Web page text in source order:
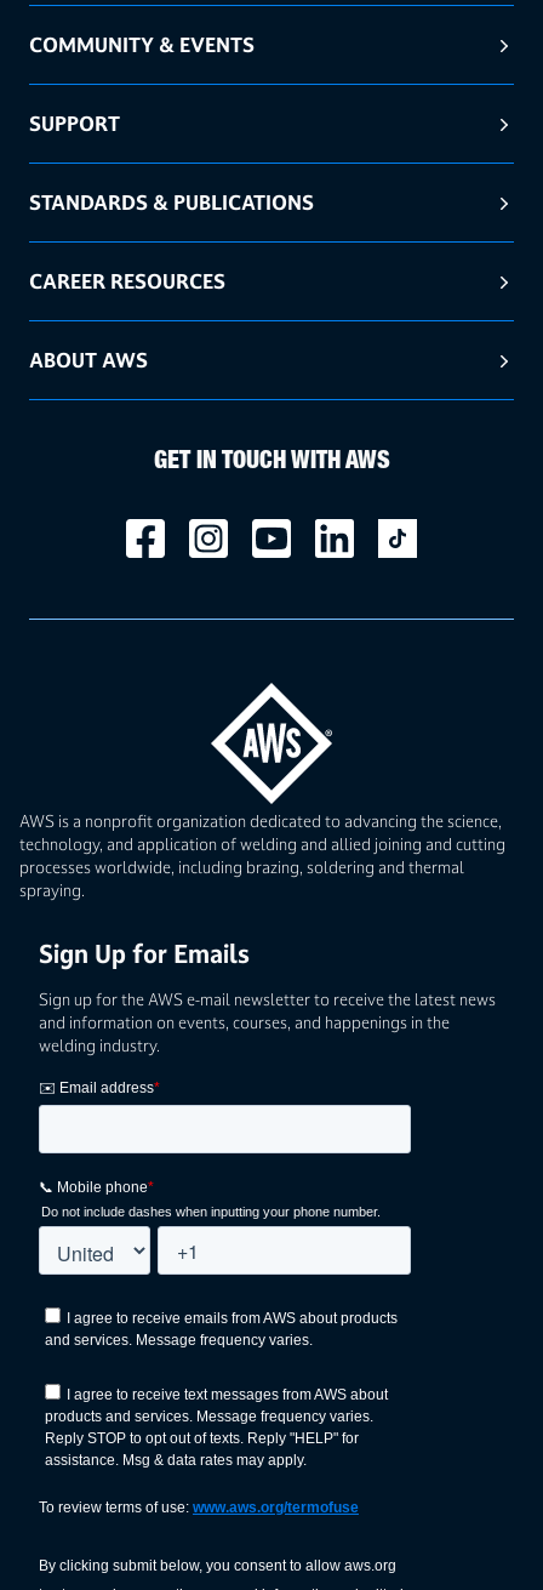
AWS is a nonprofit organization dedicated to advancing the science,
technology, and application of welding and allied joining and cutting
processes worldwide, including brazing, soldering and thermal
spraying.
Sign Up for Emails
Sign up for the AWS e-mail newsletter to receive the latest news
and information on events, courses, and happenings in the
welding industry.
COMMUNITY & EVENTS
SUPPORT
STANDARDS & PUBLICATIONS
CAREER RESOURCES
ABOUT AWS
GET IN TOUCH WITH AWS